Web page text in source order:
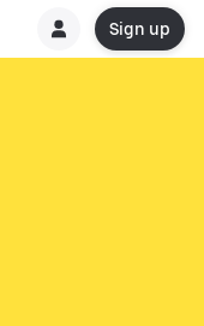
Sign up